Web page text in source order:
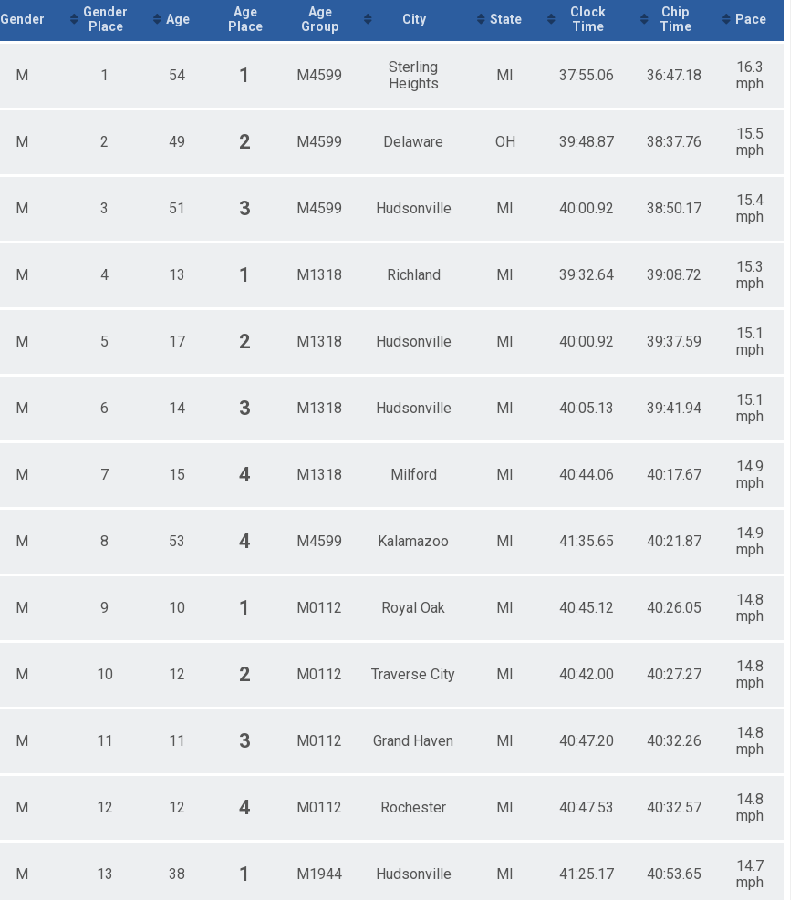
Male 13 - 18
Male 19 - 44
Male 45+
Gender
Gender
Place
Age
Age
Place
Age
Group
City State
Clock
Time
Chip
Time
Pace
M 1 54 1 M4599
Sterling
Heights
MI 37:55.06 36:47.18
16.3
mph
M 2 49 2 M4599 Delaware OH 39:48.87 38:37.76
15.5
mph
M 3 51 3 M4599 Hudsonville MI 40:00.92 38:50.17
15.4
mph
M 4 13 1 M1318 Richland MI 39:32.64 39:08.72
15.3
mph
M 5 17 2 M1318 Hudsonville MI 40:00.92 39:37.59
15.1
mph
M 6 14 3 M1318 Hudsonville MI 40:05.13 39:41.94
15.1
mph
M 7 15 4 M1318 Milford MI 40:44.06 40:17.67
14.9
mph
M 8 53 4 M4599 Kalamazoo MI 41:35.65 40:21.87
14.9
mph
M 9 10 1 M0112 Royal Oak MI 40:45.12 40:26.05
14.8
mph
M 10 12 2 M0112 Traverse City MI 40:42.00 40:27.27
14.8
mph
M 11 11 3 M0112 Grand Haven MI 40:47.20 40:32.26
14.8
mph
M 12 12 4 M0112 Rochester MI 40:47.53 40:32.57
14.8
mph
M 13 38 1 M1944 Hudsonville MI 41:25.17 40:53.65
14.7
mph